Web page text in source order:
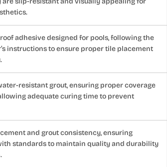
adhesive designed for pools, following the
instructions to ensure proper tile placement
resistant grout, ensuring proper coverage
adequate curing time to prevent
and grout consistency, ensuring
standards to maintain quality and durability